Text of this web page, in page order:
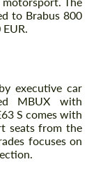
to Brabus 800
executive car
MBUX with
S comes with
seats from the
focuses on
will
basic
will
our